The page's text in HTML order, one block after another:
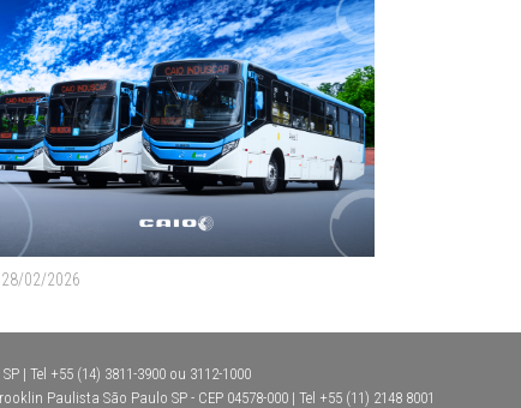
28/02/2026
| Tel +55 (14) 3811-3900 ou 3112-1000
Paulista São Paulo SP - CEP 04578-000 | Tel +55 (11) 2148 8001